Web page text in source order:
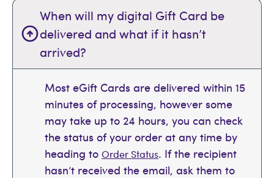
When will my digital Gift Card be
delivered and what if it hasn’t
arrived?
Most eGift Cards are delivered within 15
minutes of processing, however some
may take up to 24 hours, you can check
the status of your order at any time by
heading to Order Status. If the recipient
hasn’t received the email, ask them to